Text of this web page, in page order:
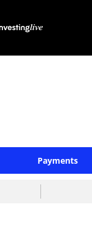
Payments